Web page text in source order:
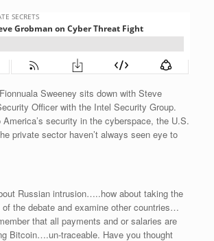
Sweeney sits down with Steve
Officer with the Intel Security Group.
security in the cyberspace, the U.S.
private sector haven’t always seen eye to
Russian intrusion…..how about taking the
the debate and examine other countries…
that all payments and or salaries are
Bitcoin….un-traceable. Have you thought